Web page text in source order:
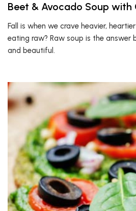
Beet & Avocado Soup with
Fall is when we crave heavier,
eating raw? Raw soup is the answer
and beautiful.